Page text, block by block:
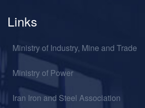
Links
Ministry of Industry, Mine and Trade
Ministry of Power
Iran Iron and Steel Association